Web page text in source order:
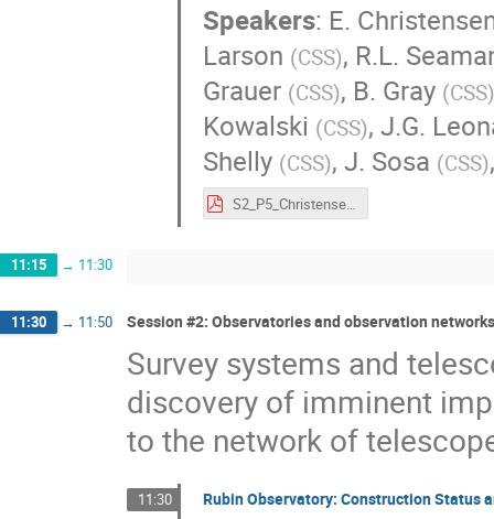
Speakers: E.
Larson (CSS), R.L.
Grauer (CSS), B. Gray (CSS)
Kowalski (CSS), J.G.
Shelly (CSS), J. Sosa (CSS)
S2_P5_Christensen.pdf
11:15 → 11:30
11:30 → 11:50 Session #2: Observatories and observation
Survey systems and
discovery of imminent
to the network of
11:30 Rubin Observatory: Construction Status